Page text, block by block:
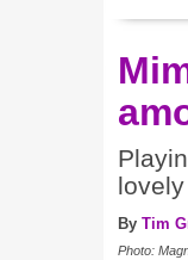
By Tim
Photo: